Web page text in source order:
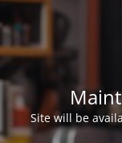
Site will be